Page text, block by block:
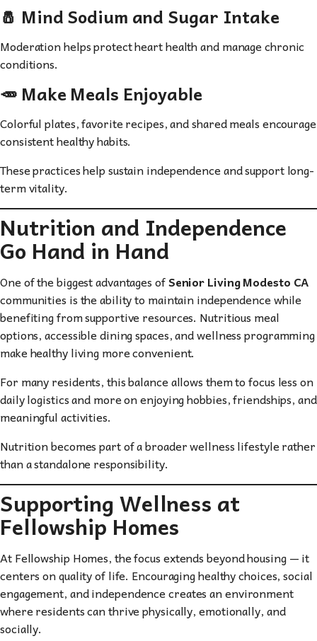
🧂 Mind Sodium and Sugar Intake
Moderation helps protect heart health and manage chronic
conditions.
🥕 Make Meals Enjoyable
Colorful plates, favorite recipes, and shared meals encourage
consistent healthy habits.
These practices help sustain independence and support long-
term vitality.
Nutrition and Independence
Go Hand in Hand
One of the biggest advantages ofSenior Living Modesto CA
communities is the ability to maintain independence while
benefiting from supportive resources. Nutritious meal
options, accessible dining spaces, and wellness programming
make healthy living more convenient.
For many residents, this balance allows them to focus less on
daily logistics and more on enjoying hobbies, friendships, and
meaningful activities.
Nutrition becomes part of a broader wellness lifestyle rather
than a standalone responsibility.
Supporting Wellness at
Fellowship Homes
At Fellowship Homes, the focus extends beyond housing — it
centers on quality of life. Encouraging healthy choices, social
engagement, and independence creates an environment
where residents can thrive physically, emotionally, and
socially.